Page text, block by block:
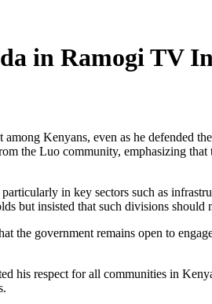
in Ramogi TV
Kenyans, even as he defended
the Luo community, emphasizing
in key sectors such as
but insisted that such divisions should
the government remains open to
his respect for all communities in